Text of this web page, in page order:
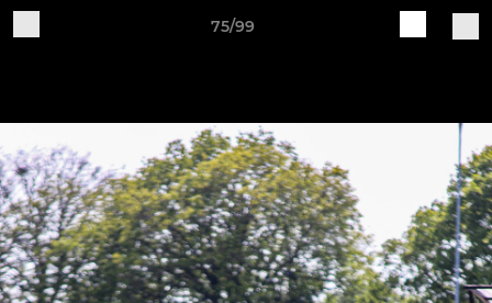
75/99